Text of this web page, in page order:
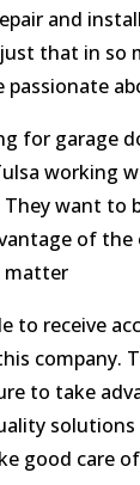
and
that in so
for garage
working
want to
of
matter
to receive
company.
to take
good care